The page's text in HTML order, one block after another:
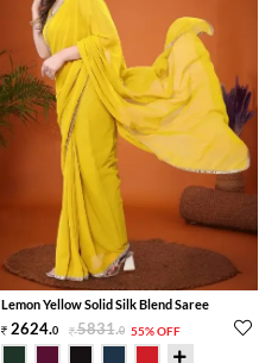
Lemon Yellow Solid Silk Blend Saree
2624.0 5831.0 55% OFF